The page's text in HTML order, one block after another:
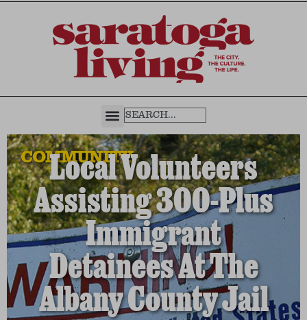
COMMUNITY
Local Volunteers
Assisting 300-Plus
Immigrant
Detainees At The
Albany County Jail